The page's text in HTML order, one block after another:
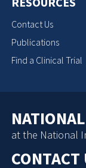
Contact Us
Publications
Find a Clinical Trial
at the National
CONTACT